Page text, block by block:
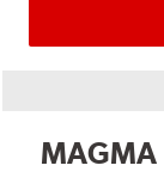
MAGMA